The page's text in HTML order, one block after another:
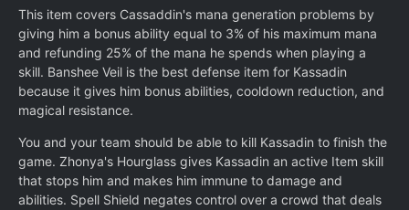
This item covers Cassaddin's mana generation problems by
giving him a bonus ability equal to 3% of his maximum mana
and refunding 25% of the mana he spends when playing a
skill. Banshee Veil is the best defense item for Kassadin
because it gives him bonus abilities, cooldown reduction, and
magical resistance.
You and your team should be able to kill Kassadin to finish the
game. Zhonya's Hourglass gives Kassadin an active Item skill
that stops him and makes him immune to damage and
abilities. Spell Shield negates control over a crowd that deals